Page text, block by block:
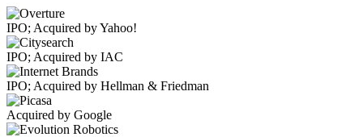
IPO; Acquired by Yahoo!
IPO; Acquired by IAC
IPO; Acquired by Hellman & Friedman
Acquired by Google